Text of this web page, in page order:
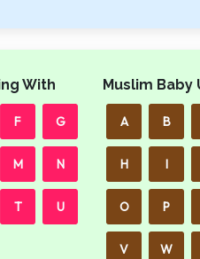
With
F G
M N
T U
Muslim Baby
A B
H I
O P
V W